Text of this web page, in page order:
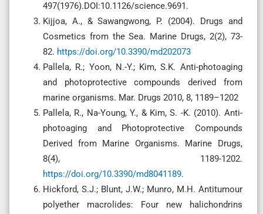
497(1976).DOI:10.1126/science.9691.
Kijjoa, A., & Sawangwong, P. (2004). Drugs and
Cosmetics from the Sea. Marine Drugs, 2(2), 73-
82. https://doi.org/10.3390/md202073
Pallela, R.; Yoon, N.-Y.; Kim, S.K. Anti-photoaging
and photoprotective compounds derived from
marine organisms. Mar. Drugs 2010, 8, 1189–1202
Pallela, R., Na-Young, Y., & Kim, S. -K. (2010). Anti-
photoaging and Photoprotective Compounds
Derived from Marine Organisms. Marine Drugs,
8(4), 1189-1202.
https://doi.org/10.3390/md8041189.
Hickford, S.J.; Blunt, J.W.; Munro, M.H. Antitumour
polyether macrolides: Four new halichondrins